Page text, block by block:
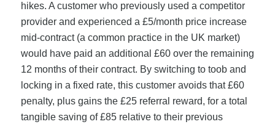
hikes. A customer who previously used a competitor
provider and experienced a £5/month price increase
mid-contract (a common practice in the UK market)
would have paid an additional £60 over the remaining
12 months of their contract. By switching to toob and
locking in a fixed rate, this customer avoids that £60
penalty, plus gains the £25 referral reward, for a total
tangible saving of £85 relative to their previous